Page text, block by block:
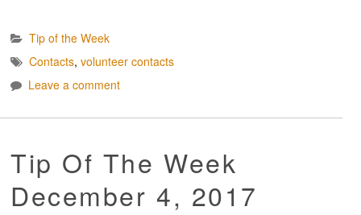
Tip of the Week
Contacts, volunteer contacts
Leave a comment
Tip Of The Week
December 4, 2017